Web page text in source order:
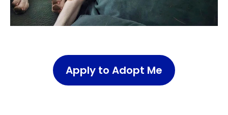
Apply to Adopt Me